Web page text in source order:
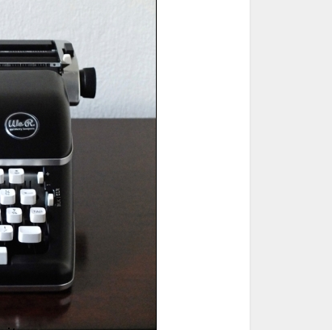
Printed Book
PDF Download